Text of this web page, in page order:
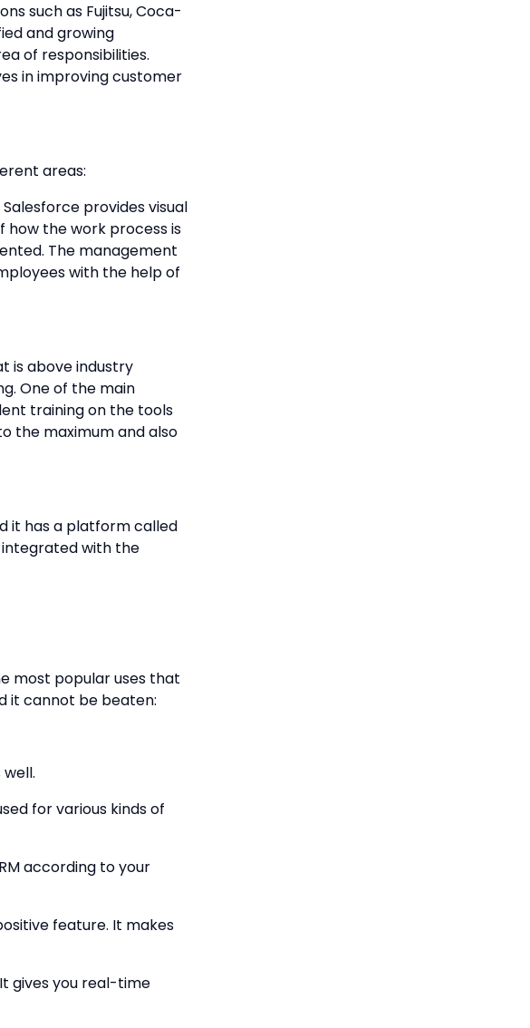
such as Fujitsu, Coca-
and growing
of responsibilities.
in improving customer
areas:
provides visual
how the work process is
The management
with the help of
is above industry
One of the main
training on the tools
the maximum and also
it has a platform called
with the
most popular uses that
it cannot be beaten:
for various kinds of
according to your
feature. It makes
gives you real-time